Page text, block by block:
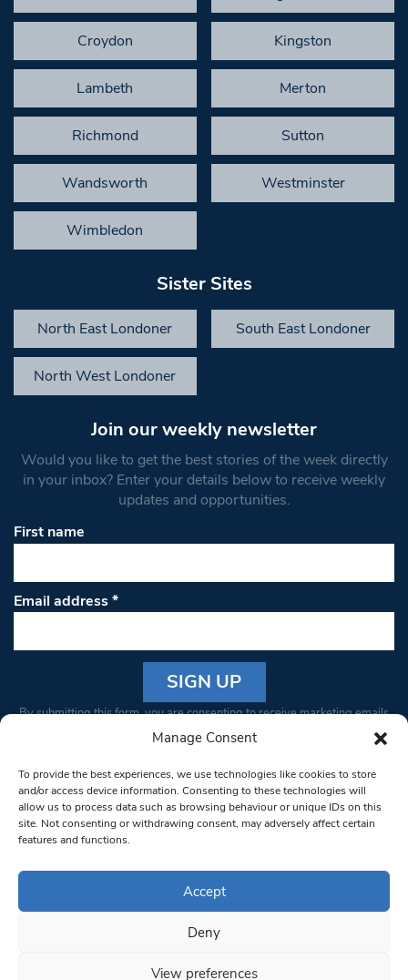
Manage Consent
To provide the best experiences, we use technologies like cookies to store
and/or access device information. Consenting to these technologies will
allow us to process data such as browsing behaviour or unique IDs on this
site. Not consenting or withdrawing consent, may adversely affect certain
features and functions.
Accept
Deny
View preferences
Croydon Kingston
Lambeth Merton
Richmond Sutton
Wandsworth Westminster
Wimbledon
Sister Sites
North East Londoner South East Londoner
North West Londoner
Join our weekly newsletter
Would you like to get the best stories of the week directly
in your inbox? Enter your details below to receive weekly
updates and opportunities.
First name
Email address*
Constant
Please
leave
this field
blank.
By submitting this form, you are consenting to receive marketing emails
from: South West Londoner. You can revoke your consent to receive
bottom of every email.Emails are serviced by Constant Contact
© 1997-2026 South West Londoner.
Privacy Policy
Terms & Conditions